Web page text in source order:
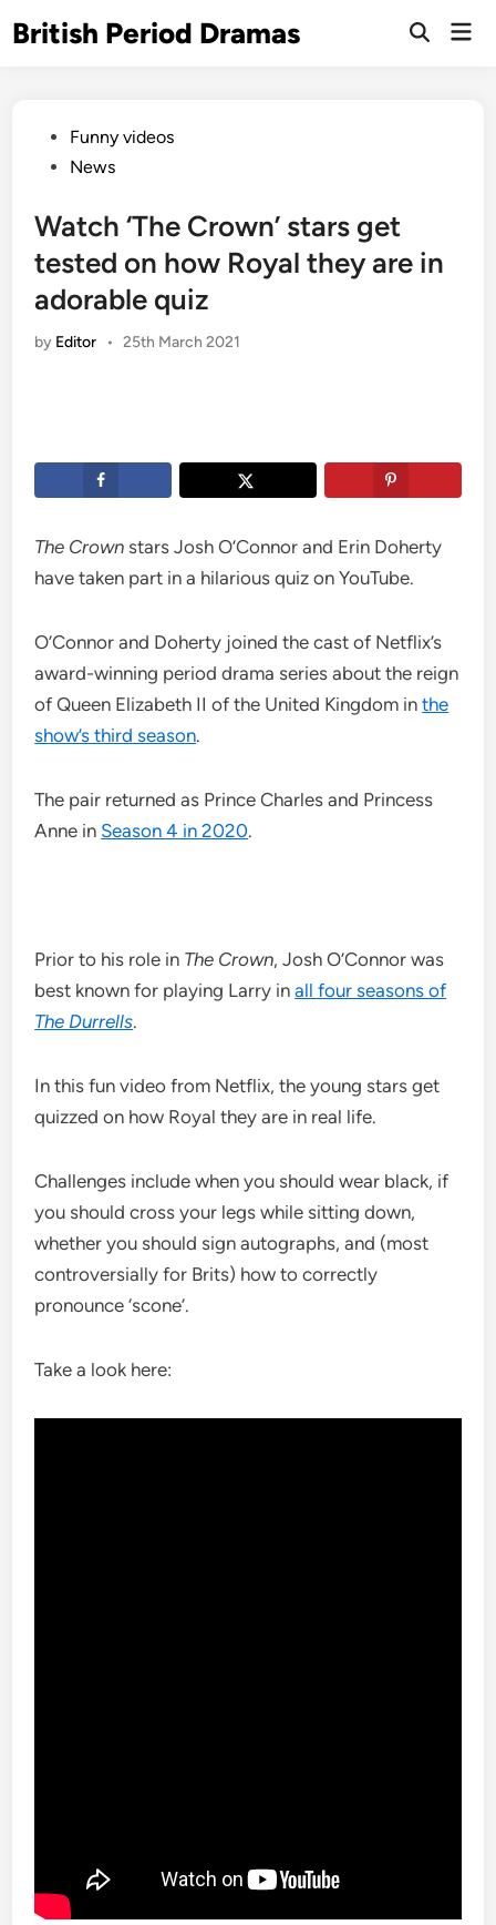
toBritish Period Dramas
Open
PostedFunny videos
News
Watch ‘The Crown’ stars get
tested on how Royal they are in
adorable quiz
by Editor • 25th March 2021
The Crown stars Josh O’Connor and Erin Doherty
have taken part in a hilarious quiz on YouTube.
O’Connor and Doherty joined the cast of Netflix’s
award-winning period drama series about the reign
of Queen Elizabeth II of the United Kingdom inthe
show’s third season.
The pair returned as Prince Charles and Princess
Anne in Season 4 in 2020.
Prior to his role in The Crown, Josh O’Connor was
best known for playing Larry inall four seasons of
The Durrells.
In this fun video from Netflix, the young stars get
quizzed on how Royal they are in real life.
Challenges include when you should wear black, if
you should cross your legs while sitting down,
whether you should sign autographs, and (most
controversially for Brits) how to correctly
pronounce ‘scone’.
Take a look here: